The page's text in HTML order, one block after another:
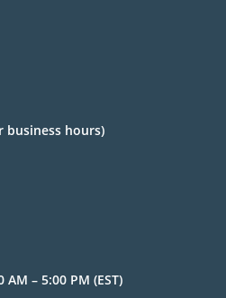
business hours)
– 5:00 PM (EST)